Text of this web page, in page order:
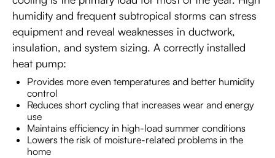
humidity and frequent subtropical storms can stress
equipment and reveal weaknesses in ductwork,
insulation, and system sizing. A correctly installed
heat pump:
Provides more even temperatures and better humidity
control
Reduces short cycling that increases wear and energy
use
Maintains efficiency in high-load summer conditions
Lowers the risk of moisture-related problems in the
home